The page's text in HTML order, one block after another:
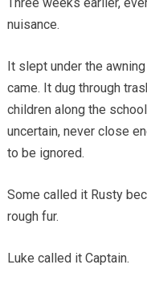
nuisance.
It slept under the
came. It dug through
children along the
uncertain, never close
to be ignored.
Some called it Rusty
rough fur.
Luke called it Captain.